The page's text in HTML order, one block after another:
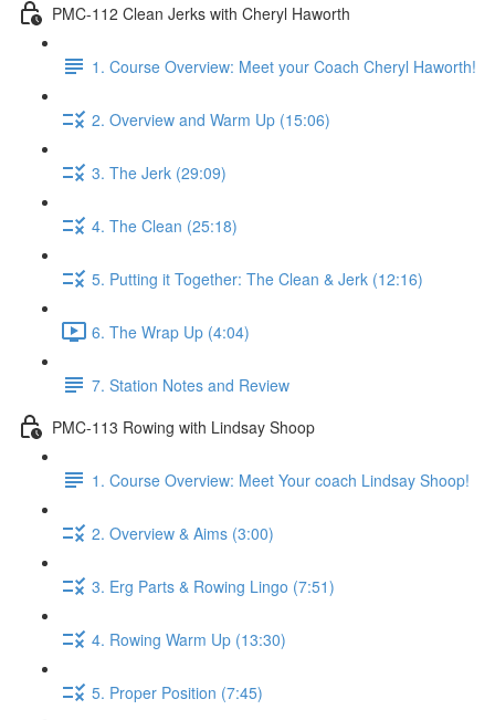
PMC-112 Clean Jerks with Cheryl Haworth
1. Course Overview: Meet your Coach Cheryl Haworth!
2. Overview and Warm Up (15:06)
3. The Jerk (29:09)
4. The Clean (25:18)
5. Putting it Together: The Clean & Jerk (12:16)
6. The Wrap Up (4:04)
7. Station Notes and Review
PMC-113 Rowing with Lindsay Shoop
1. Course Overview: Meet Your coach Lindsay Shoop!
2. Overview & Aims (3:00)
3. Erg Parts & Rowing Lingo (7:51)
4. Rowing Warm Up (13:30)
5. Proper Position (7:45)